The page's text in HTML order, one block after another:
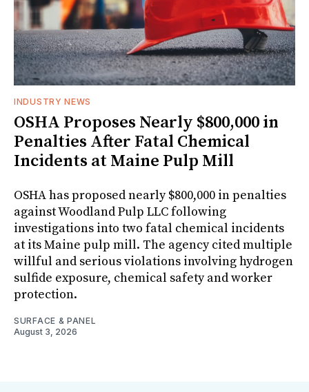
INDUSTRY NEWS
OSHA Proposes Nearly $800,000 in
Penalties After Fatal Chemical
Incidents at Maine Pulp Mill
OSHA has proposed nearly $800,000 in penalties
against Woodland Pulp LLC following
investigations into two fatal chemical incidents
at its Maine pulp mill. The agency cited multiple
willful and serious violations involving hydrogen
sulfide exposure, chemical safety and worker
protection.
SURFACE & PANEL
August 3, 2026